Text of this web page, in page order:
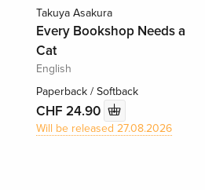
Takuya Asakura
Every Bookshop Needs a
Cat
English
Paperback / Softback
CHF 24.90
Will be released 27.08.2026